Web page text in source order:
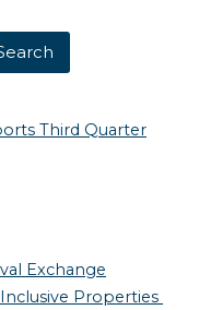
Third Quarter
Exchange
Properties